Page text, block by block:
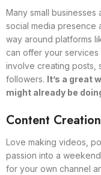
Many small
social media presence
way around platforms
can offer your services
involve creating posts,
followers. It’s a great
might already be
Content
Love making videos,
passion into a
for your own channel